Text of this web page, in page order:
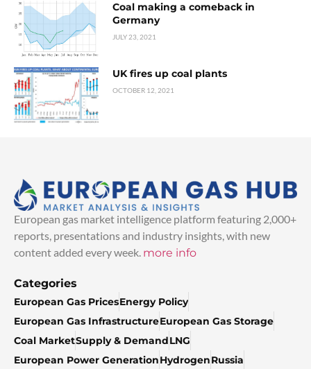
Coal making a comeback in
Germany
JULY 23, 2021
UK fires up coal plants
OCTOBER 12, 2021
European gas market intelligence platform featuring 2,000+
reports, presentations and industry insights, with new
content added every week. more info
Categories
European Gas PricesEnergy Policy
European Gas InfrastructureEuropean Gas Storage
Coal MarketSupply & DemandLNG
European Power GenerationHydrogenRussia